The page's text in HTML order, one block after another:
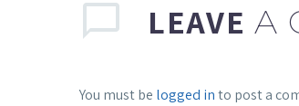
LEAVE A
You must be logged into post a